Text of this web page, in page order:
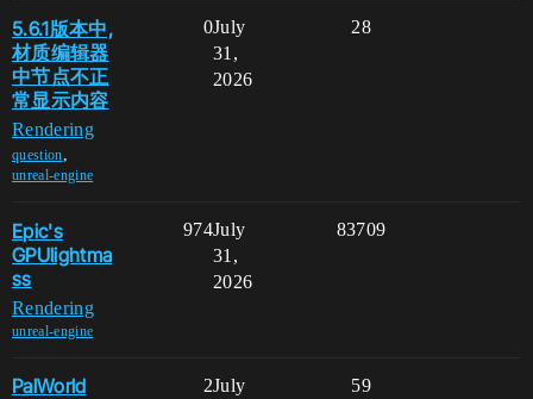
5.6.1版本中,
材质编辑器
中节点不正
常显示内容
Rendering
question,
unreal-engine
0 28
July
31,
2026
Epic's
GPUlightma
ss
Rendering
unreal-engine
974 83709
July
31,
2026
PalWorld
2 59
July